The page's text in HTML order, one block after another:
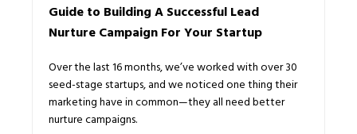
Guide to Building A Successful Lead
Nurture Campaign For Your Startup
Over the last 16 months, we’ve worked with over 30
seed-stage startups, and we noticed one thing their
marketing have in common—they all need better
nurture campaigns.